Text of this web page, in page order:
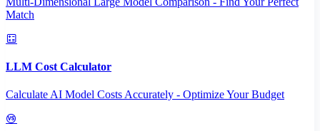
Match
LLM Cost Calculator
Calculate AI Model Costs Accurately - Optimize Your Budget